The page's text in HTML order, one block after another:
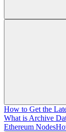
How to Get the
What is Archive
Ethereum Nodes